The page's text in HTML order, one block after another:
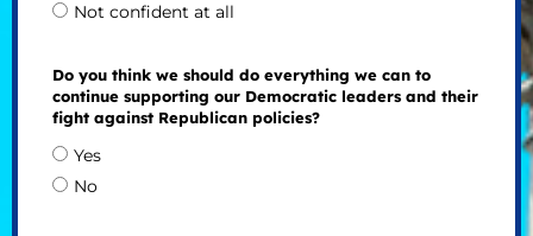
Not confident at all
Do you think we should do everything we can to
continue supporting our Democratic leaders and their
fight against Republican policies?
Yes
No